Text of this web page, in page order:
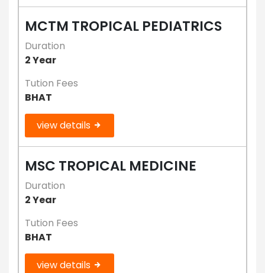
MCTM TROPICAL PEDIATRICS
Duration
2 Year
Tution Fees
BHAT
view details
MSC TROPICAL MEDICINE
Duration
2 Year
Tution Fees
BHAT
view details